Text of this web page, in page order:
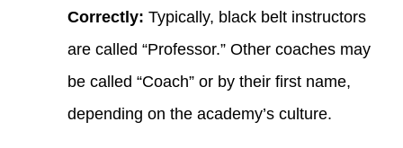
Correctly: Typically, black belt instructors
are called “Professor.” Other coaches may
be called “Coach” or by their first name,
depending on the academy’s culture.